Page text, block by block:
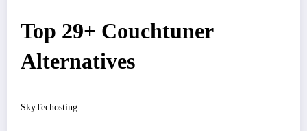
Top 29+ Couchtuner
Alternatives
SkyTechosting